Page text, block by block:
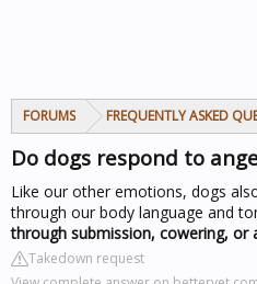
FORUMS FREQUENTLY ASKED
Do dogs respond to
Like our other emotions, dogs
through our body language and
through submission, cowering, or
Takedown request